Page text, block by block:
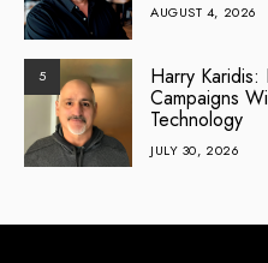
AUGUST 4, 2026
5 Harry Karidis:
Campaigns
Technology
JULY 30, 2026